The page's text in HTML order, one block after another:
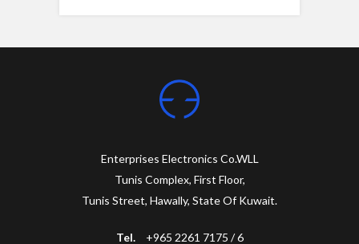
Enterprises Electronics Co.WLL
Tunis Complex, First Floor,
Tunis Street, Hawally, State Of Kuwait.
Tel. +965 2261 7175 / 6